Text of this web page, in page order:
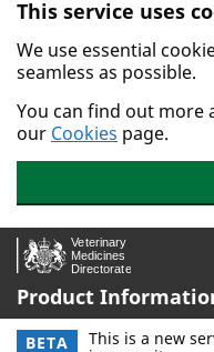
Skip to main content.
This service uses
We use essential
seamless as possible.
You can find out more
our Cookies page.
Product
BETA This is a new